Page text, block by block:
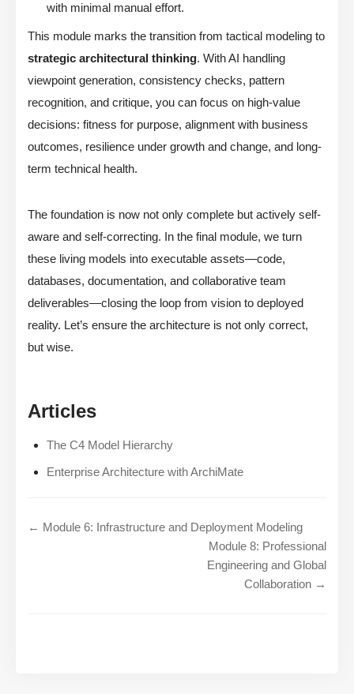
with minimal manual effort.
This module marks the transition from tactical modeling to
strategic architectural thinking. With AI handling
viewpoint generation, consistency checks, pattern
recognition, and critique, you can focus on high-value
decisions: fitness for purpose, alignment with business
outcomes, resilience under growth and change, and long-
term technical health.
The foundation is now not only complete but actively self-
aware and self-correcting. In the final module, we turn
these living models into executable assets—code,
databases, documentation, and collaborative team
deliverables—closing the loop from vision to deployed
reality. Let’s ensure the architecture is not only correct,
but wise.
Articles
The C4 Model Hierarchy
Enterprise Architecture with ArchiMate
← Module 6: Infrastructure and Deployment Modeling
Module 8: Professional
Engineering and Global
Collaboration →